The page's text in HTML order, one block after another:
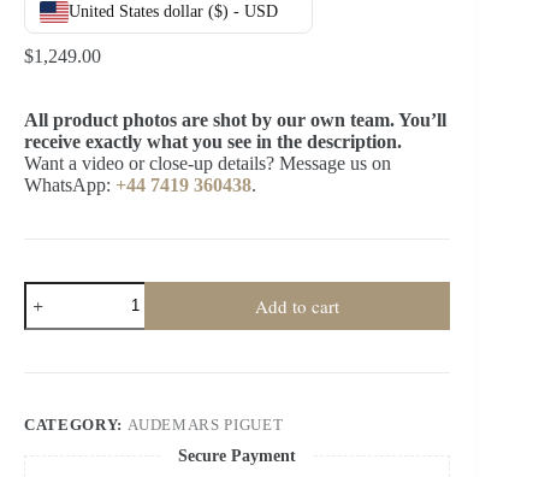
United States dollar ($) - USD
$1,249.00
All product photos are shot by our own team. You’ll
receive exactly what you see in the description.
Want a video or close-up details? Message us on
WhatsApp: +44 7419 360438.
Audemars
Piguet
Super
Gold
Add to cart
CATEGORY: AUDEMARS PIGUET
Secure Payment